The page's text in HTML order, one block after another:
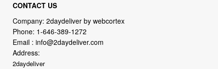
CONTACT US
Company: 2daydeliver by webcortex
Phone: 1-646-389-1272
Email :info@2daydeliver.com
Address:
2daydeliver